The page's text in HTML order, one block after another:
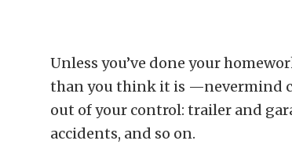
Unless you’ve done your
than you think it is —nevermind
out of your control: trailer and
accidents, and so on.